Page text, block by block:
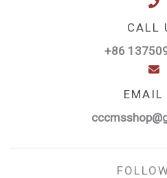
CALL
+86
EMAIL